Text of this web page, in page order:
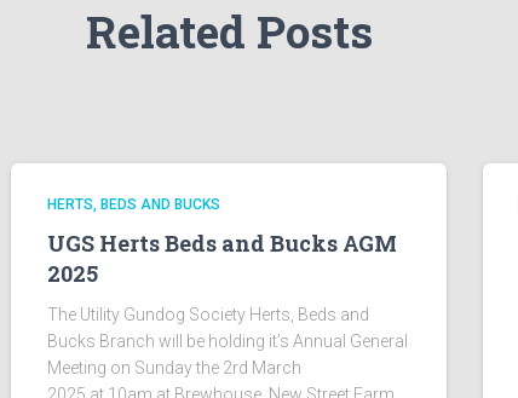
Related Posts
HERTS, BEDS AND BUCKS
UGS Herts Beds and Bucks AGM
2025
The Utility Gundog Society Herts, Beds and
Bucks Branch will be holding it’s Annual General
Meeting on Sunday the 2rd March